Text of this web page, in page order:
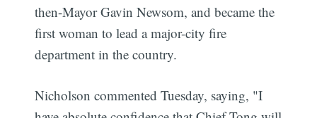
then-Mayor Gavin Newsom, and became the
first woman to lead a major-city fire
department in the country.
Nicholson commented Tuesday, saying, "I